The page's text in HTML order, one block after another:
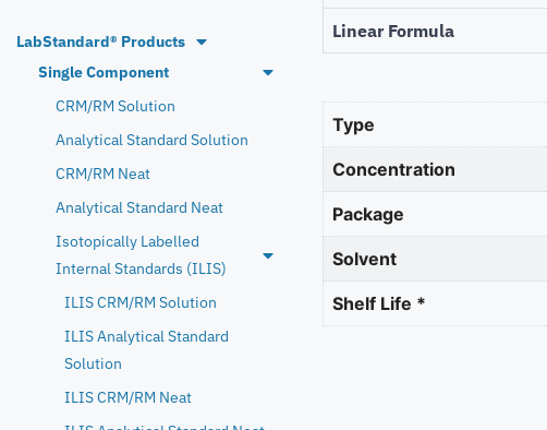
LabStandard® Products
Single Component
CRM/RM Solution
Analytical Standard Solution
CRM/RM Neat
Analytical Standard Neat
Isotopically Labelled
Internal Standards (ILIS)
ILIS CRM/RM Solution
ILIS Analytical Standard
Solution
ILIS CRM/RM Neat
Linear Formula
Type
Concentration
Package
Solvent
Shelf Life *